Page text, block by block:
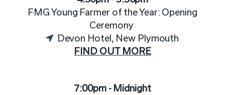
FMG Young Farmer of the Year: Opening
Ceremony
Devon Hotel, New Plymouth
FIND OUT MORE
7:00pm - Midnight